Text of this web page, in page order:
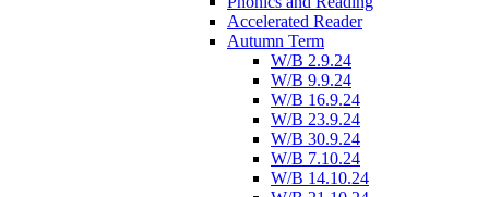
Accelerated Reader
Autumn Term
W/B 2.9.24
W/B 9.9.24
W/B 16.9.24
W/B 23.9.24
W/B 30.9.24
W/B 7.10.24
W/B 14.10.24